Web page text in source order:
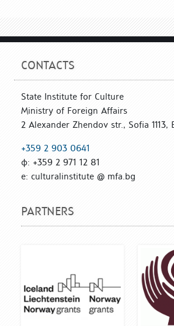
CONTACTS
State Institute for Culture
Ministry of Foreign Affairs
2 Alexander Zhendov str., Sofia 1113,
+359 2 903 0641
ф: +359 2 971 12 81
е: culturalinstitute @ mfa.bg
PARTNERS